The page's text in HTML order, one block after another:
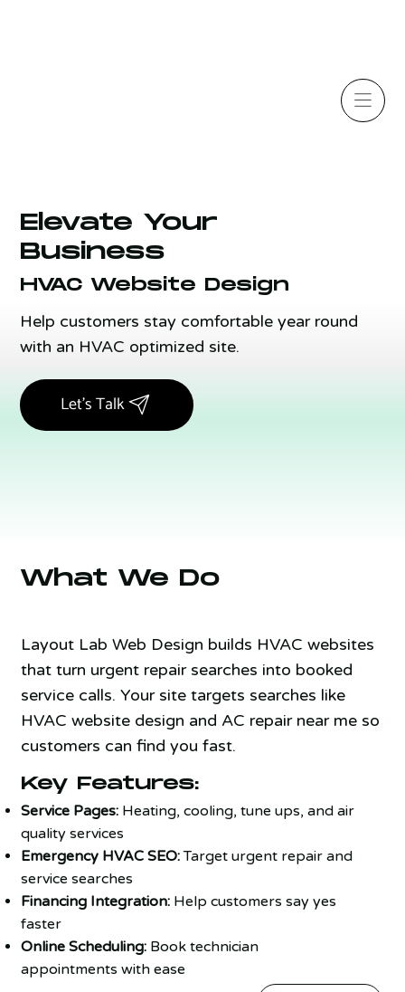
Elevate Your
Business
HVAC Website Design
Let's Talk
Help customers stay comfortable year round
with an HVAC optimized site.
What We Do
Layout Lab Web Design builds HVAC websites
that turn urgent repair searches into booked
service calls. Your site targets searches like
HVAC website design and AC repair near me so
customers can find you fast.
Key Features:
Service Pages:Heating, cooling, tune ups, and air
quality services
Emergency HVAC SEO:Target urgent repair and
service searches
Financing Integration:Help customers say yes
faster
Online Scheduling:Book technician
appointments with ease